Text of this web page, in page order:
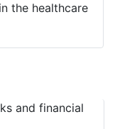
the healthcare